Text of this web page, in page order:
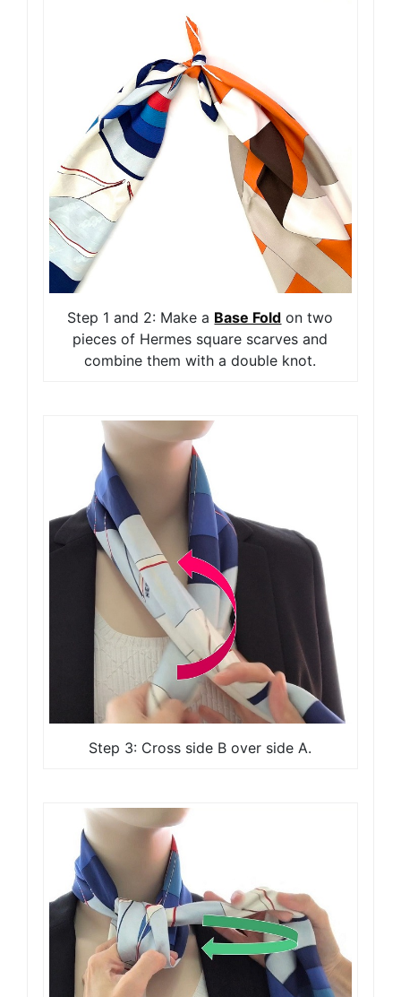
Step 1 and 2: Make a Base Fold on two
pieces of Hermes square scarves and
combine them with a double knot.
Step 3: Cross side B over side A.